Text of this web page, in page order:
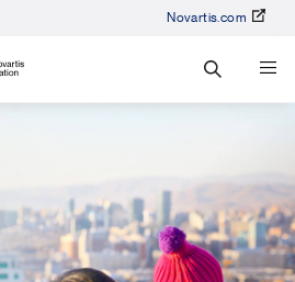
Novartis.com